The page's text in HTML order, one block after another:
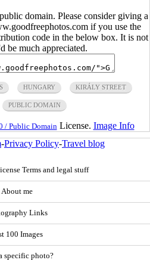
domain. Please consider giving a
if you use the
code in the below box. It is not
be much appreciated.
HUNGARY KIRÁLY STREET
PUBLIC DOMAIN
/ Public Domain License. Image Info
-Privacy Policy-Travel blog
Terms and legal stuff
About me
Links
100 Images
specific photo?